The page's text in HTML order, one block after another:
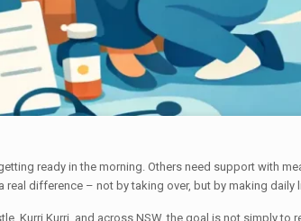
ready in the morning. Others need support with
real difference – not by taking over, but by making
Kurri Kurri, and across NSW, the goal is not simply